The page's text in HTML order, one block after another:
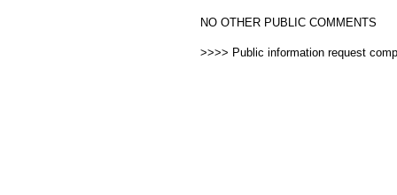
NO OTHER PUBLIC COMMENTS
>>>> Public information request